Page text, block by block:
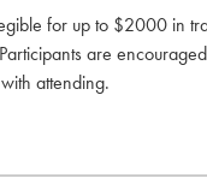
for up to $2000 in
are
attending.